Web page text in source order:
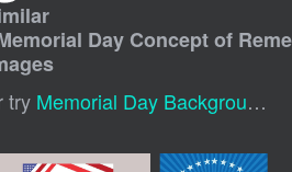
Day Concept of
try Memorial Day Background